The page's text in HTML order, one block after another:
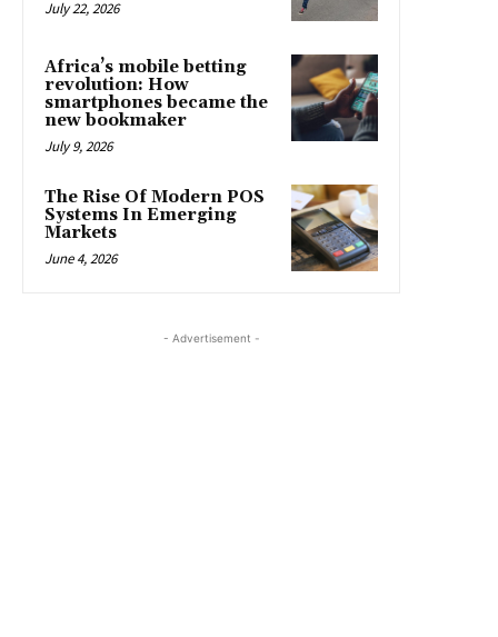
July 22, 2026
Africa’s mobile betting
revolution: How
smartphones became the
new bookmaker
July 9, 2026
The Rise Of Modern POS
Systems In Emerging
Markets
June 4, 2026
- Advertisement -